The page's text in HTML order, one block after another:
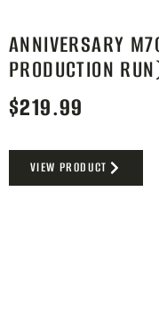
ANNIVERSARY
PRODUCTION
$219.99
VIEW PRODUCT